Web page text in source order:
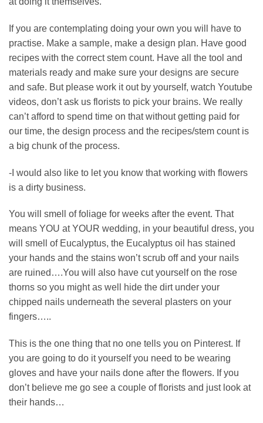
If you are contemplating doing your own you will have to
practise. Make a sample, make a design plan. Have good
recipes with the correct stem count. Have all the tool and
materials ready and make sure your designs are secure
and safe. But please work it out by yourself, watch Youtube
videos, don’t ask us florists to pick your brains. We really
can’t afford to spend time on that without getting paid for
our time, the design process and the recipes/stem count is
a big chunk of the process.
-I would also like to let you know that working with flowers
is a dirty business.
You will smell of foliage for weeks after the event. That
means YOU at YOUR wedding, in your beautiful dress, you
will smell of Eucalyptus, the Eucalyptus oil has stained
your hands and the stains won’t scrub off and your nails
are ruined….You will also have cut yourself on the rose
thorns so you might as well hide the dirt under your
chipped nails underneath the several plasters on your
fingers…..
This is the one thing that no one tells you on Pinterest. If
you are going to do it yourself you need to be wearing
gloves and have your nails done after the flowers. If you
don’t believe me go see a couple of florists and just look at
their hands…